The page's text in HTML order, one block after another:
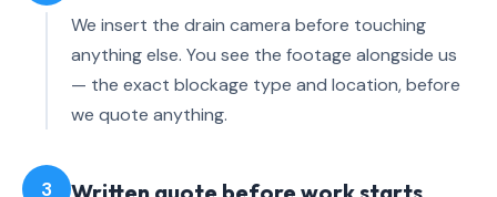
We insert the drain camera before touching
anything else. You see the footage alongside us
— the exact blockage type and location, before
we quote anything.
3